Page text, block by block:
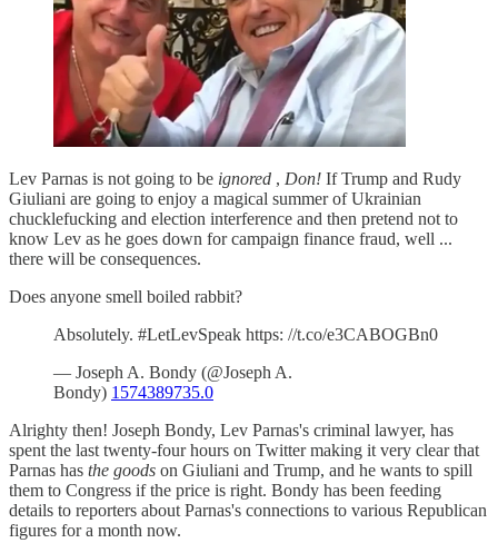
Lev Parnas is not going to be ignored , Don! If Trump and Rudy
Giuliani are going to enjoy a magical summer of Ukrainian
chucklefucking and election interference and then pretend not to
know Lev as he goes down for campaign finance fraud, well ...
there will be consequences.
Does anyone smell boiled rabbit?
Absolutely. #LetLevSpeak https: //t.co/e3CABOGBn0
— Joseph A. Bondy (@Joseph A.
Bondy) 1574389735.0
Alrighty then! Joseph Bondy, Lev Parnas's criminal lawyer, has
spent the last twenty-four hours on Twitter making it very clear that
Parnas has the goods on Giuliani and Trump, and he wants to spill
them to Congress if the price is right. Bondy has been feeding
details to reporters about Parnas's connections to various Republican
figures for a month now.